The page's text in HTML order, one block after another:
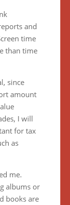
and
time
than time
since
amount
I will
for tax
as
me.
albums or
books are